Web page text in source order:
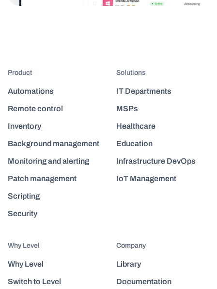
Product
Automations
Remote control
Inventory
Background management
Monitoring and alerting
Patch management
Scripting
Security
Solutions
IT Departments
MSPs
Healthcare
Education
Infrastructure DevOps
IoT Management
Why Level
Why Level
Switch to Level
Company
Library
Documentation